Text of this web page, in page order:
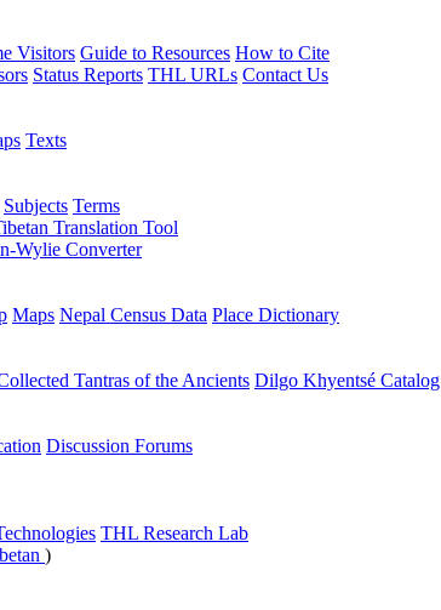
Visitors Guide to Resources How to Cite
Status Reports THL URLs Contact Us
Texts
Subjects Terms
Translation Tool
Wylie Converter
Maps Nepal Census Data Place Dictionary
Tantras of the Ancients Dilgo Khyentsé Catalog
Discussion Forums
THL Research Lab
)